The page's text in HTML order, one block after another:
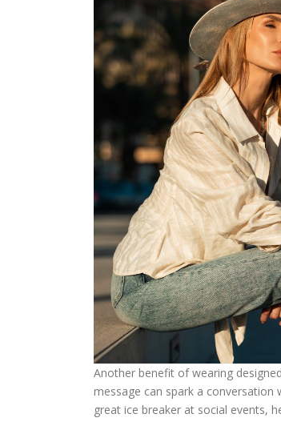
Another benefit of wearing
message can spark a conversation
great ice breaker at social events,